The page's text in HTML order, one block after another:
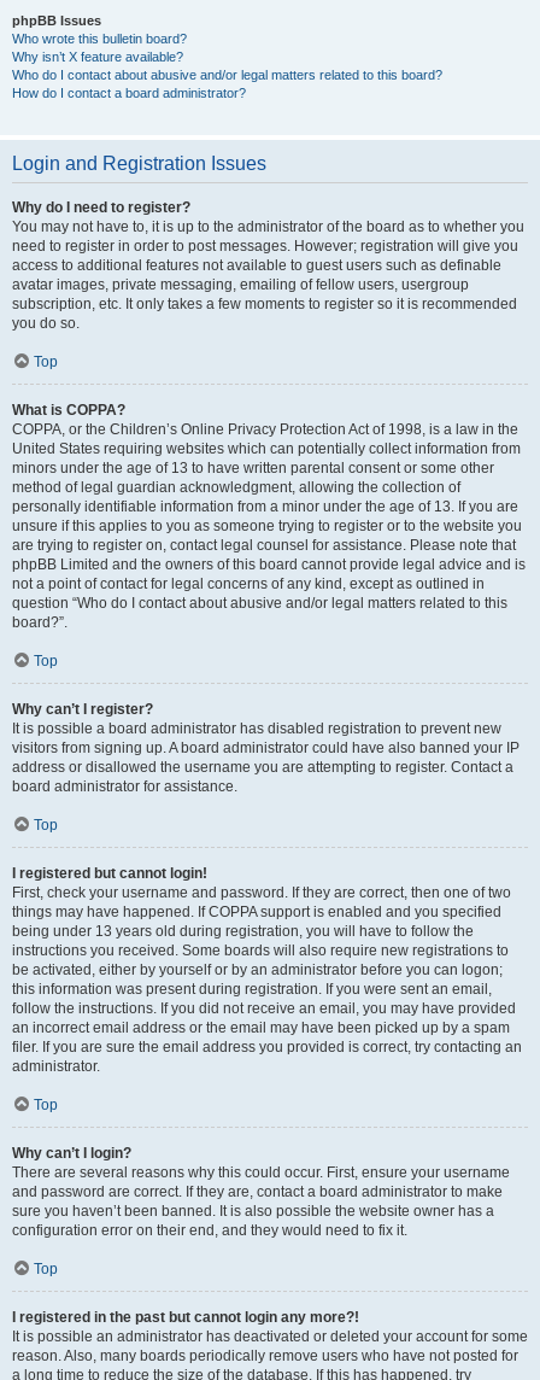
phpBB Issues
Who wrote this bulletin board?
Why isn’t X feature available?
Who do I contact about abusive and/or legal matters related to this board?
How do I contact a board administrator?
Login and Registration Issues
Why do I need to register?
You may not have to, it is up to the administrator of the board as to whether you
need to register in order to post messages. However; registration will give you
access to additional features not available to guest users such as definable
avatar images, private messaging, emailing of fellow users, usergroup
subscription, etc. It only takes a few moments to register so it is recommended
you do so.
Top
What is COPPA?
COPPA, or the Children’s Online Privacy Protection Act of 1998, is a law in the
United States requiring websites which can potentially collect information from
minors under the age of 13 to have written parental consent or some other
method of legal guardian acknowledgment, allowing the collection of
personally identifiable information from a minor under the age of 13. If you are
unsure if this applies to you as someone trying to register or to the website you
are trying to register on, contact legal counsel for assistance. Please note that
phpBB Limited and the owners of this board cannot provide legal advice and is
not a point of contact for legal concerns of any kind, except as outlined in
question “Who do I contact about abusive and/or legal matters related to this
board?”.
Top
Why can’t I register?
It is possible a board administrator has disabled registration to prevent new
visitors from signing up. A board administrator could have also banned your IP
address or disallowed the username you are attempting to register. Contact a
board administrator for assistance.
Top
I registered but cannot login!
First, check your username and password. If they are correct, then one of two
things may have happened. If COPPA support is enabled and you specified
being under 13 years old during registration, you will have to follow the
instructions you received. Some boards will also require new registrations to
be activated, either by yourself or by an administrator before you can logon;
this information was present during registration. If you were sent an email,
follow the instructions. If you did not receive an email, you may have provided
an incorrect email address or the email may have been picked up by a spam
filer. If you are sure the email address you provided is correct, try contacting an
administrator.
Top
Why can’t I login?
There are several reasons why this could occur. First, ensure your username
and password are correct. If they are, contact a board administrator to make
sure you haven’t been banned. It is also possible the website owner has a
configuration error on their end, and they would need to fix it.
Top
I registered in the past but cannot login any more?!
It is possible an administrator has deactivated or deleted your account for some
reason. Also, many boards periodically remove users who have not posted for
a long time to reduce the size of the database. If this has happened, try